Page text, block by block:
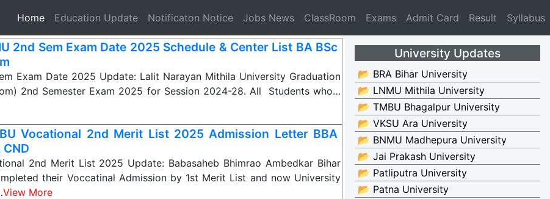
Home(current)
Education Update Notificaton Notice Jobs News ClassRoom Exams Admit Card Result Syllabus
2nd Sem Exam Date 2025 Schedule & Center List BA BSc
Exam Date 2025 Update: Lalit Narayan Mithila University Graduation
2nd Semester Exam 2025 for Session 2024-28. All Students who…
Vocational 2nd Merit List 2025 Admission Letter BBA
CND
2nd Merit List 2025 Update: Babasaheb Bhimrao Ambedkar Bihar
their Voccatinal Admission by 1st Merit List and now University
View More
University Updates
📂 BRA Bihar University
📂 LNMU Mithila University
📂 TMBU Bhagalpur University
📂 VKSU Ara University
📂 BNMU Madhepura University
📂 Jai Prakash University
📂 Patliputra University
📂 Patna University